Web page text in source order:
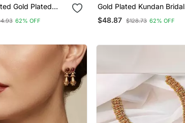
Gold Plated
Necklace Set
| Traditional
62% OFF
Gold Plated Kundan Bridal
Necklace / Set With Long
Haram & Earrings
$48.87 $128.73 62% OFF